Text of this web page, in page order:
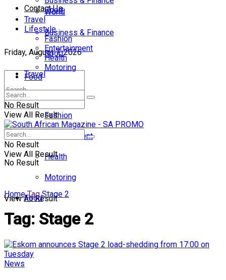
Contact Us
Friday, August 7, 2026
No Result
View All Result
World
Business & Finance
Sport
Travel
Lifestyle
Fashion
Entertainment
Health
Motoring
Food
Sport
Travel
Lifestyle
Fashion
Entertainment
Health
Motoring
Food
No Result
View All Result
No Result
View All Result
Home Tag Stage 2
Tag: Stage 2
News